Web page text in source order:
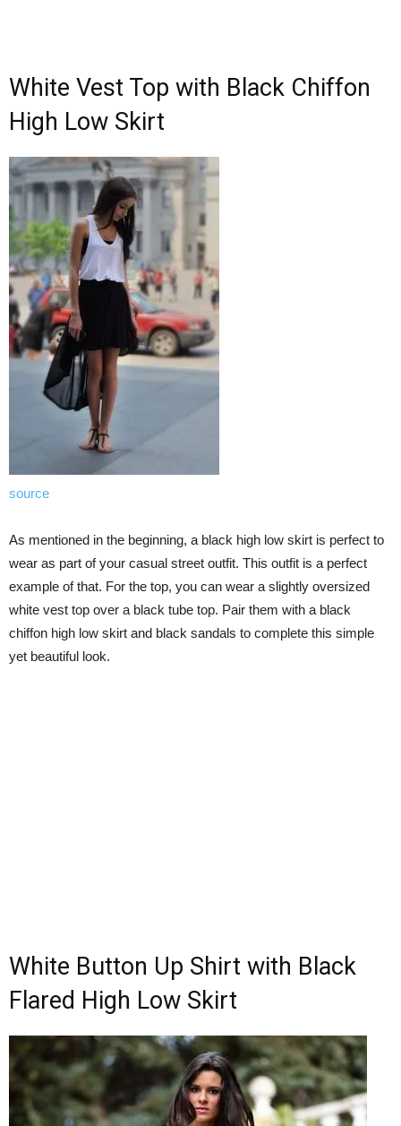
White Vest Top with Black Chiffon
High Low Skirt
source
As mentioned in the beginning, a black high low skirt is perfect to
wear as part of your casual street outfit. This outfit is a perfect
example of that. For the top, you can wear a slightly oversized
white vest top over a black tube top. Pair them with a black
chiffon high low skirt and black sandals to complete this simple
yet beautiful look.
White Button Up Shirt with Black
Flared High Low Skirt